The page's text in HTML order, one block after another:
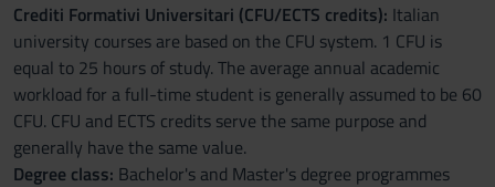
Crediti Formativi Universitari (CFU/ECTS credits): Italian
university courses are based on the CFU system. 1 CFU is
equal to 25 hours of study. The average annual academic
workload for a full-time student is generally assumed to be 60
CFU. CFU and ECTS credits serve the same purpose and
generally have the same value.
Degree class: Bachelor's and Master's degree programmes